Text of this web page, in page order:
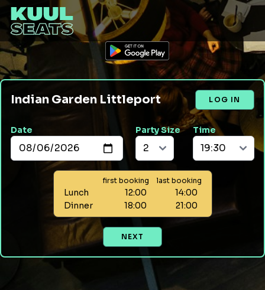
Indian Garden Littleport LOG IN
Date Party Size Time
first booking last booking
Lunch 12:00
14:00
Dinner
18:00 21:00
NEXT